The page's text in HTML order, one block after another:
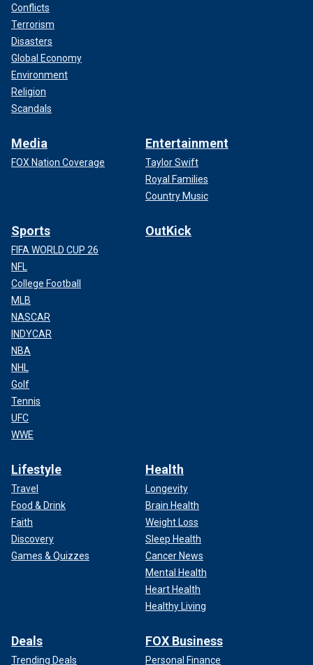
Conflicts
Terrorism
Disasters
Global Economy
Environment
Religion
Scandals
Media
FOX Nation Coverage
Entertainment
Taylor Swift
Royal Families
Country Music
Sports
FIFA WORLD CUP 26
NFL
College Football
MLB
NASCAR
INDYCAR
NBA
NHL
Golf
Tennis
UFC
WWE
OutKick
Lifestyle
Travel
Food & Drink
Faith
Discovery
Games & Quizzes
Health
Longevity
Brain Health
Weight Loss
Sleep Health
Cancer News
Mental Health
Heart Health
Healthy Living
Deals
Trending Deals
FOX Business
Personal Finance